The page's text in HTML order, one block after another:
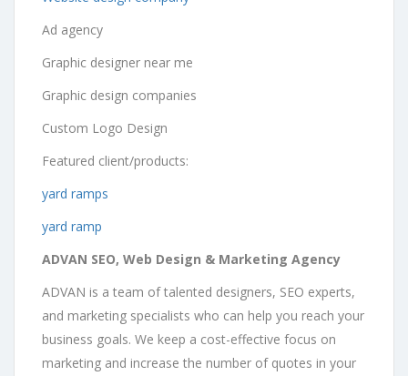
Ad agency
Graphic designer near me
Graphic design companies
Custom Logo Design
Featured client/products:
yard ramps
yard ramp
ADVAN SEO, Web Design & Marketing Agency
ADVAN is a team of talented designers, SEO experts,
and marketing specialists who can help you reach your
business goals. We keep a cost-effective focus on
marketing and increase the number of quotes in your